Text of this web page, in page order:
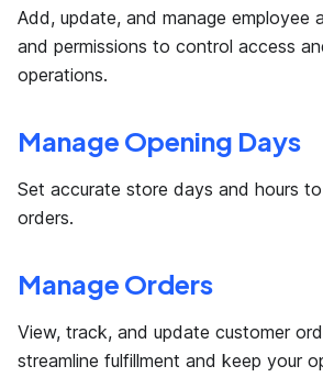
Add, update, and manage employee
and permissions to control access
operations.
Manage Opening Days
Set accurate store days and hours
orders.
Manage Orders
View, track, and update customer
streamline fulfillment and keep your